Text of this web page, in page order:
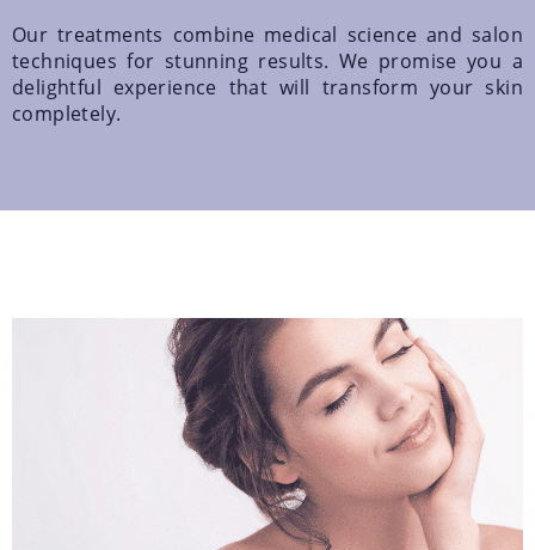
Our treatments combine medical science and salon
techniques for stunning results. We promise you a
delightful experience that will transform your skin
completely.